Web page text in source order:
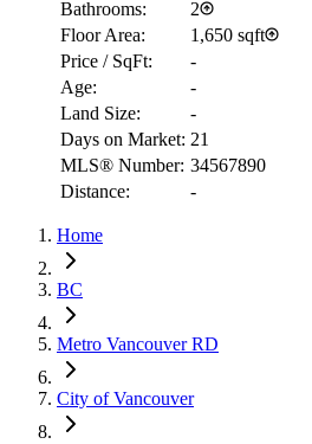
$2,930
Details
4.59%
Bathrooms:
2
Floor Area:
1,650 sqft
Price / SqFt:
-
Age:
-
Land Size:
-
Days on Market: 21
MLS® Number: 34567890
Distance:
-
Home
BC
Metro Vancouver RD
City of Vancouver